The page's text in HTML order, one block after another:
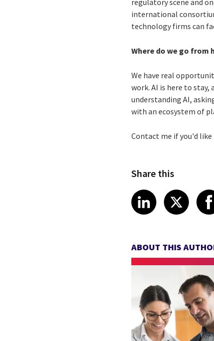
international
technology firms can
Where do we go from
We have real
work. AI is here to
understanding AI,
with an ecosystem of
Contact me if you'd like
Share this
ShareShare
X
ABOUT THIS